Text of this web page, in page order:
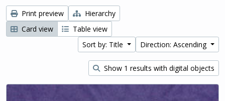
Print preview
Hierarchy
Card view
Table view
Sort by: Title
Direction: Ascending
Show 1 results with digital objects